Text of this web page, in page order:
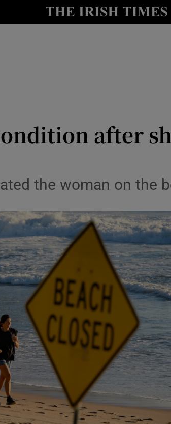
Show Health sub
Show Science sub
Show Motors sub
Show Podcasts sub
Show Gaeilge sub
Show History sub
after
the woman on the